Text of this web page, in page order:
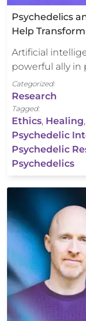
Psychedelics
Help
Artificial
powerful ally in
Categorized:
Research
Tagged:
Ethics, Healing,
Psychedelic
Psychedelic
Psychedelics